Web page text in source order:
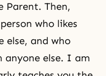
Parent. Then,
who likes
else, and who
anyone else. I am